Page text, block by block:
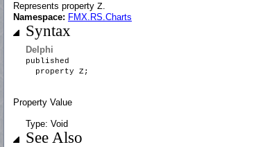
Represents property Z.
Namespace: FMX.RS.Charts
Syntax
Delphi
published
property Z;
Property Value
Type: Void
See Also